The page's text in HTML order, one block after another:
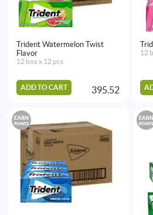
Trident Watermelon Twist
Flavor
12 box x 12 pcs
ADD TO CART 395.52
12
EARN
POINTS
EARN
POINTS